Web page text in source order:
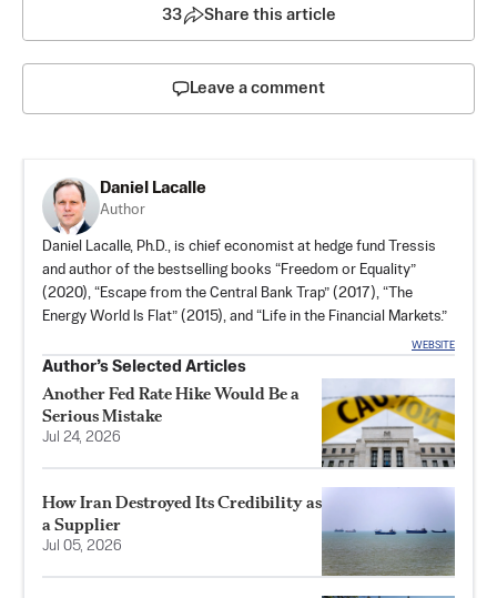
33 Share this article
Leave a comment
Daniel Lacalle
Author
Daniel Lacalle, Ph.D., is chief economist at hedge fund Tressis
and author of the bestselling books “Freedom or Equality”
(2020), “Escape from the Central Bank Trap” (2017), “ The
Energy World Is Flat”​ (2015), and “Life in the Financial Markets.”
WEBSITE
Author’s Selected Articles
Another Fed Rate Hike Would Be a
Serious Mistake
Jul 24, 2026
How Iran Destroyed Its Credibility as
a Supplier
Jul 05, 2026